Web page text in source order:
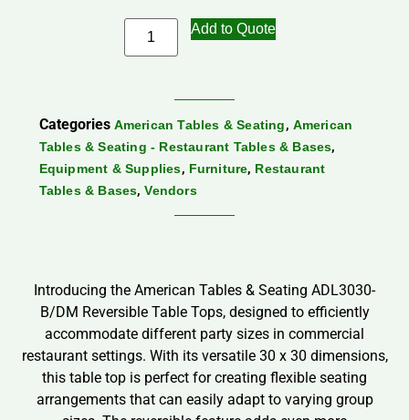
Add to Quote
Categories American Tables & Seating, American
Tables & Seating - Restaurant Tables & Bases,
Equipment & Supplies, Furniture, Restaurant
Tables & Bases,Vendors
Introducing the American Tables & Seating ADL3030-
B/DM Reversible Table Tops, designed to efficiently
accommodate different party sizes in commercial
restaurant settings. With its versatile 30 x 30 dimensions,
this table top is perfect for creating flexible seating
arrangements that can easily adapt to varying group